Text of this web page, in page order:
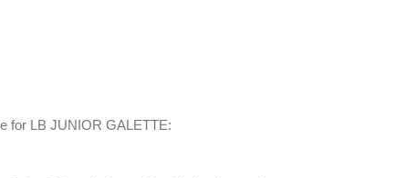
for LB JUNIOR GALETTE: